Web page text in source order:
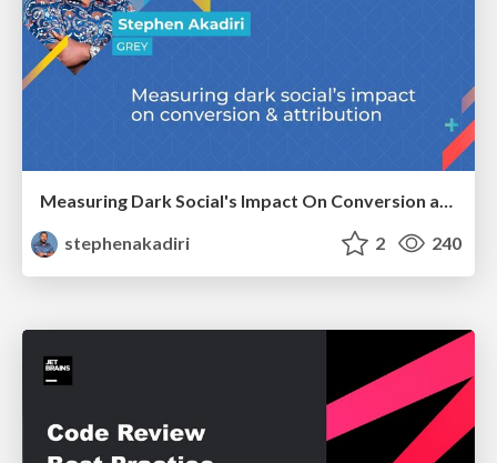
Measuring Dark Social's Impact On Conversion and Attribution
stephenakadiri
2 240